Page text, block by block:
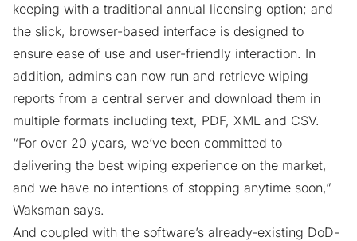
keeping with a traditional annual licensing option; and
the slick, browser-based interface is designed to
ensure ease of use and user-friendly interaction. In
addition, admins can now run and retrieve wiping
reports from a central server and download them in
multiple formats including text, PDF, XML and CSV.
“For over 20 years, we’ve been committed to
delivering the best wiping experience on the market,
and we have no intentions of stopping anytime soon,”
Waksman says.
And coupled with the software’s already-existing DoD-